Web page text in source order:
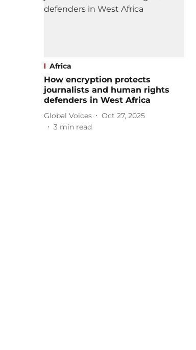
Africa
How encryption protects
journalists and human rights
defenders in West Africa
Global Voices
Oct 27, 2025
3 min read